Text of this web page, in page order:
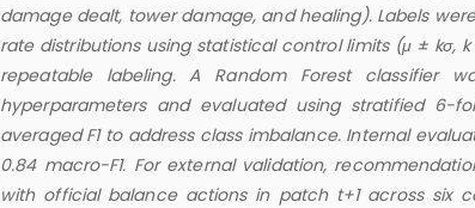
damage dealt, tower damage, and healing). Labels
rate distributions using statistical control limits (μ ± kσ,
repeatable labeling. A Random Forest classifier
hyperparameters and evaluated using stratified 6-
averaged F1 to address class imbalance. Internal
0.84 macro-F1. For external validation,
with official balance actions in patch t+1 across six